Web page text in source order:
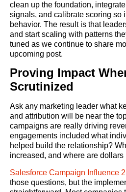
clean up the foundation,
signals, and calibrate scoring so
behavior. The result is that
and start scaling with patterns
tuned as we continue to share
upcoming post.
Proving Impact
Scrutinized
Ask any marketing leader what
and attribution will be near the
campaigns are really driving
engagements included what
helped build the relationship?
increased, and where are
Salesforce Campaign Influence
those questions, but the